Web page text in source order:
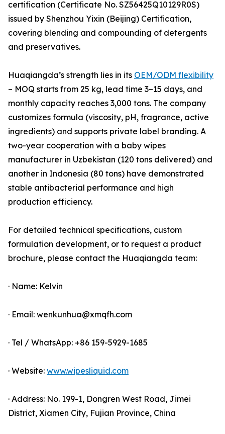
certification (Certificate No. SZ56425Q10129R0S)
issued by Shenzhou Yixin (Beijing) Certification,
covering blending and compounding of detergents
and preservatives.
Huaqiangda’s strength lies in its OEM/ODM flexibility
– MOQ starts from 25 kg, lead time 3–15 days, and
monthly capacity reaches 3,000 tons. The company
customizes formula (viscosity, pH, fragrance, active
ingredients) and supports private label branding. A
two-year cooperation with a baby wipes
manufacturer in Uzbekistan (120 tons delivered) and
another in Indonesia (80 tons) have demonstrated
stable antibacterial performance and high
production efficiency.
For detailed technical specifications, custom
formulation development, or to request a product
brochure, please contact the Huaqiangda team:
· Name: Kelvin
· Email: wenkunhua@xmqfh.com
· Tel / WhatsApp: +86 159-5929-1685
· Website: www.wipesliquid.com
· Address: No. 199-1, Dongren West Road, Jimei
District, Xiamen City, Fujian Province, China